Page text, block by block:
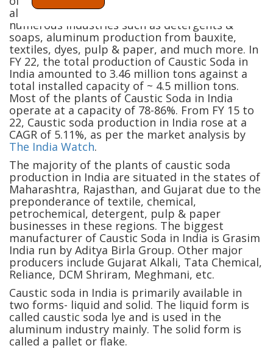
alkali and odorless substance are used in
numerous industries such as detergents &
soaps, aluminum production from bauxite,
textiles, dyes, pulp & paper, and much more. In
FY 22, the total production of Caustic Soda in
India amounted to 3.46 million tons against a
total installed capacity of ~ 4.5 million tons.
Most of the plants of Caustic Soda in India
operate at a capacity of 78-86%. From FY 15 to
22, Caustic soda production in India rose at a
CAGR of 5.11%, as per the market analysis by
The India Watch.
The majority of the plants of caustic soda
production in India are situated in the states of
Maharashtra, Rajasthan, and Gujarat due to the
preponderance of textile, chemical,
petrochemical, detergent, pulp & paper
businesses in these regions. The biggest
manufacturer of Caustic Soda in India is Grasim
India run by Aditya Birla Group. Other major
producers include Gujarat Alkali, Tata Chemical,
Reliance, DCM Shriram, Meghmani, etc.
Caustic soda in India is primarily available in
two forms- liquid and solid. The liquid form is
called caustic soda lye and is used in the
aluminum industry mainly. The solid form is
called a pallet or flake.